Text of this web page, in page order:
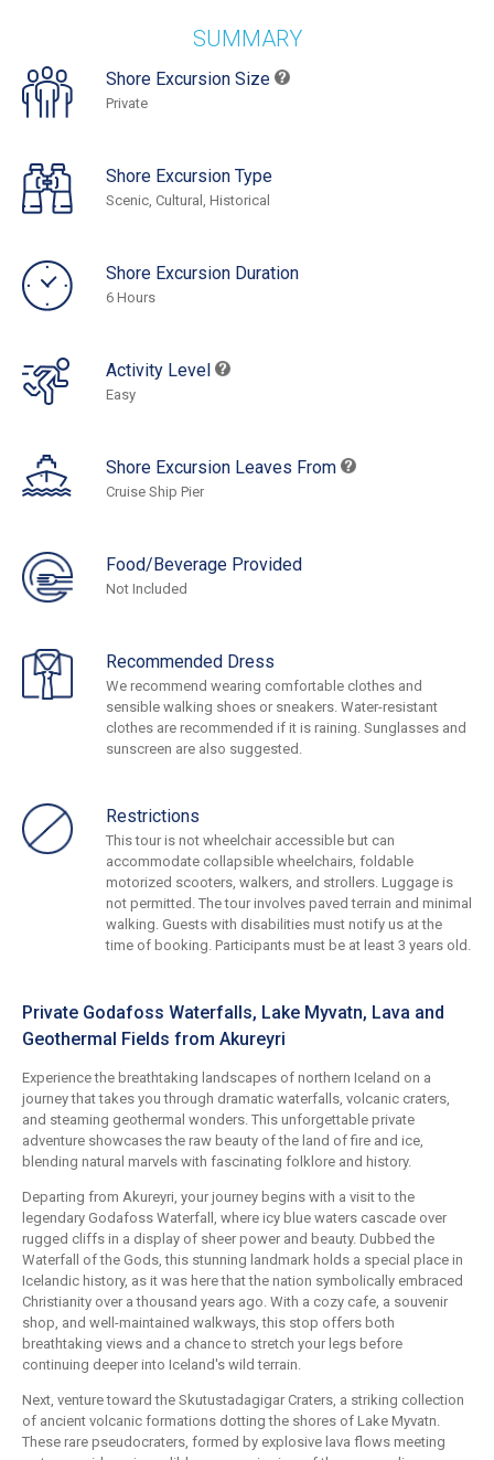
SUMMARY
Shore Excursion Size
Private
Shore Excursion Type
Scenic, Cultural, Historical
Shore Excursion Duration
6 Hours
Activity Level
Easy
Shore Excursion Leaves From
Cruise Ship Pier
Food/Beverage Provided
Not Included
Recommended Dress
We recommend wearing comfortable clothes and
sensible walking shoes or sneakers. Water-resistant
clothes are recommended if it is raining. Sunglasses and
sunscreen are also suggested.
Restrictions
This tour is not wheelchair accessible but can
accommodate collapsible wheelchairs, foldable
motorized scooters, walkers, and strollers. Luggage is
not permitted. The tour involves paved terrain and minimal
walking. Guests with disabilities must notify us at the
time of booking. Participants must be at least 3 years old.
Private Godafoss Waterfalls, Lake Myvatn, Lava and
Geothermal Fields from Akureyri
Experience the breathtaking landscapes of northern Iceland on a
journey that takes you through dramatic waterfalls, volcanic craters,
and steaming geothermal wonders. This unforgettable private
adventure showcases the raw beauty of the land of fire and ice,
blending natural marvels with fascinating folklore and history.
Departing from Akureyri, your journey begins with a visit to the
legendary Godafoss Waterfall, where icy blue waters cascade over
rugged cliffs in a display of sheer power and beauty. Dubbed the
Waterfall of the Gods, this stunning landmark holds a special place in
Icelandic history, as it was here that the nation symbolically embraced
Christianity over a thousand years ago. With a cozy cafe, a souvenir
shop, and well-maintained walkways, this stop offers both
breathtaking views and a chance to stretch your legs before
continuing deeper into Iceland's wild terrain.
Next, venture toward the Skutustadagigar Craters, a striking collection
of ancient volcanic formations dotting the shores of Lake Myvatn.
These rare pseudocraters, formed by explosive lava flows meeting